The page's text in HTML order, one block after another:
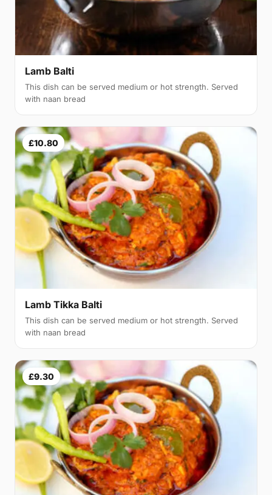
Lamb Balti
This dish can be served medium or hot strength. Served
with naan bread
£10.80
Lamb Tikka Balti
This dish can be served medium or hot strength. Served
with naan bread
£9.30